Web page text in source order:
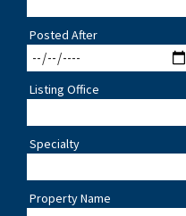
Posted After
Listing Office
Specialty
Property Name